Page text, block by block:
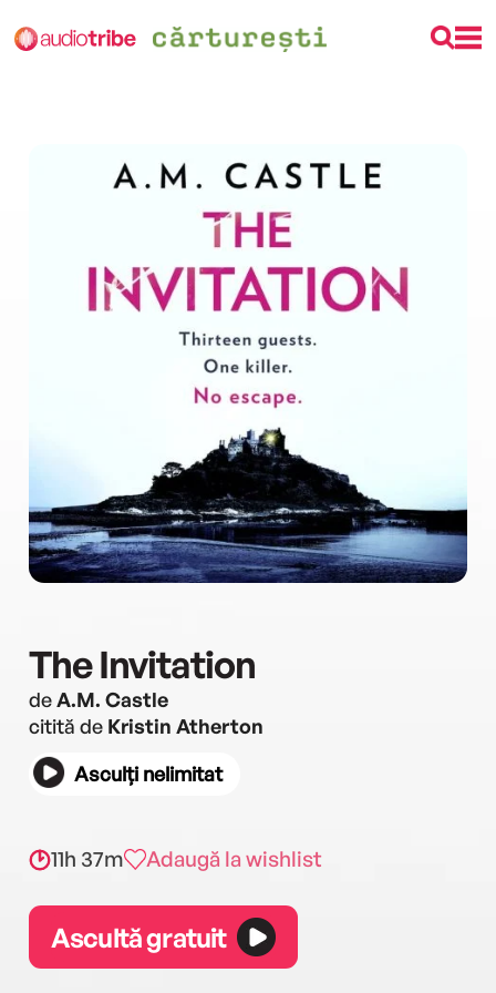
The Invitation
deA.M. Castle
citită de Kristin Atherton
Asculți nelimitat
11h 37m Adaugă la wishlist
Ascultă gratuit